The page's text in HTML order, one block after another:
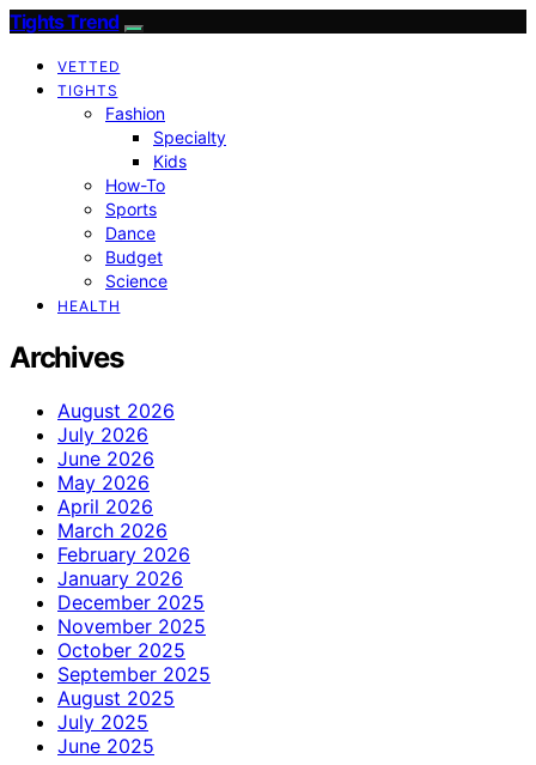
Tights Trend
VETTED
TIGHTS
Fashion
Specialty
Kids
How-To
Sports
Dance
Budget
Science
HEALTH
Archives
August 2026
July 2026
June 2026
May 2026
April 2026
March 2026
February 2026
January 2026
December 2025
November 2025
October 2025
September 2025
August 2025
July 2025
June 2025